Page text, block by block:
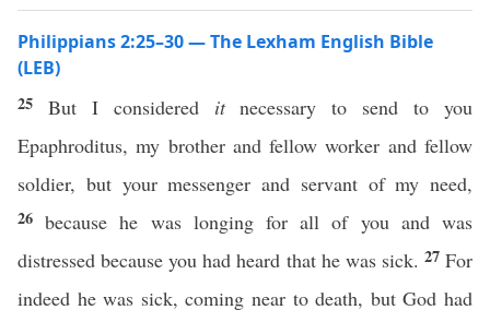
Philippians 2:25–30 — The Lexham English Bible
(LEB)
25 But I considered itnecessary to send to you
Epaphroditus, my brother and fellow worker and fellow
soldier, but your messenger and servant of my need,
26because he was longing for all of you and was
distressed because you had heard that he was sick. 27For
indeed he was sick, coming near to death, but God had